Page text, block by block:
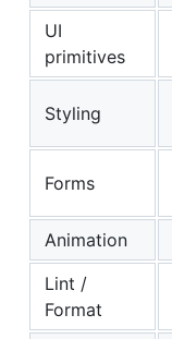
UI
primitives
Styling
Forms
Animation
Lint /
Format